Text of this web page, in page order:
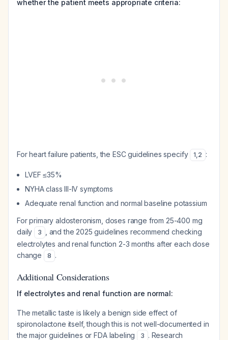
whether the patient meets appropriate criteria:
For heart failure patients, the ESC guidelines specify 1,2 :
LVEF ≤35%
NYHA class III-IV symptoms
Adequate renal function and normal baseline potassium
For primary aldosteronism, doses range from 25-400 mg
daily
3
, and the 2025 guidelines recommend checking
electrolytes and renal function 2-3 months after each dose
change
8 .
Additional Considerations
If electrolytes and renal function are normal:
The metallic taste is likely a benign side effect of
spironolactone itself, though this is not well-documented in
the major guidelines or FDA labeling
3 . Research